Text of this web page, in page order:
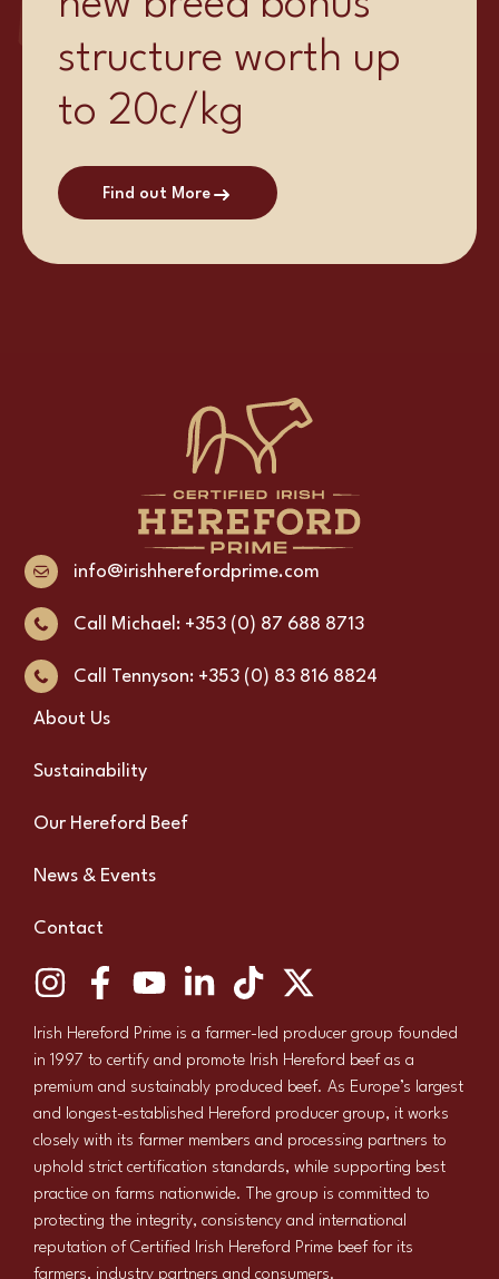
structure worth up
to 20c/kg
Find out More
info@irishherefordprime.com
Call Michael: +353 (0) 87 688 8713
Call Tennyson: +353 (0) 83 816 8824
About Us
Sustainability
Our Hereford Beef
News & Events
Contact
Irish Hereford Prime is a farmer-led producer group founded
in 1997 to certify and promote Irish Hereford beef as a
premium and sustainably produced beef. As Europe’s largest
and longest-established Hereford producer group, it works
closely with its farmer members and processing partners to
uphold strict certification standards, while supporting best
practice on farms nationwide. The group is committed to
protecting the integrity, consistency and international
reputation of Certified Irish Hereford Prime beef for its
farmers, industry partners and consumers.